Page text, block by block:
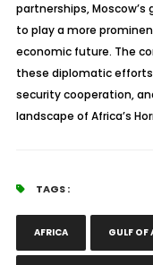
partnerships,
to play a more
economic future. The
these diplomatic
security cooperation,
landscape of Africa’s
TAGS :
AFRICA GULF OF